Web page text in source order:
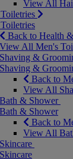
View All
Back to Health
View All Men's
Shaving &
Shaving &
Back to
View All
Bath & Shower
Bath & Shower
Back to
View All
Skincare
Skincare